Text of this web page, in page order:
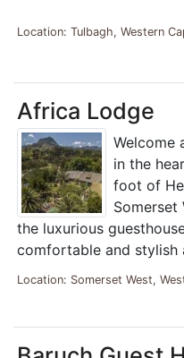
Location: Tulbagh, Western
Africa Lodge
Welcome
in the
foot of
the luxurious
comfortable and stylish
Location: Somerset West,